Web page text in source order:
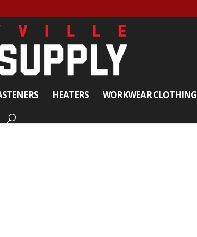
HEATERS WORKWEAR CLOTHING